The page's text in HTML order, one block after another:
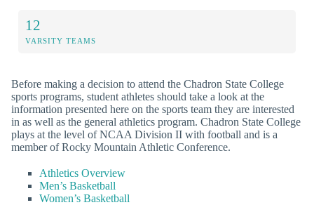
12
VARSITY TEAMS
Before making a decision to attend the Chadron State College
sports programs, student athletes should take a look at the
information presented here on the sports team they are interested
in as well as the general athletics program. Chadron State College
plays at the level of NCAA Division II with football and is a
member of Rocky Mountain Athletic Conference.
Athletics Overview
Men’s Basketball
Women’s Basketball